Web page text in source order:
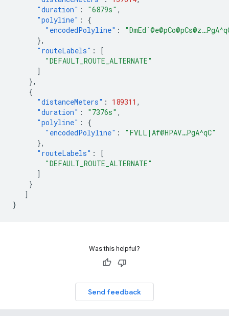
"duration" : "6879s" ,
"polyline" :
{
"encodedPolyline" :
},
"routeLabels" :
[
"DEFAULT_ROUTE_ALTERNATE"
]
},
{
"distanceMeters" : 189311 ,
"duration" : "7376s" ,
"polyline" :
{
"encodedPolyline" :
"FVLL|Af@HPAV…PgA^qC"
},
"routeLabels" :
[
"DEFAULT_ROUTE_ALTERNATE"
]
}
]
}
Was this helpful?
Send feedback